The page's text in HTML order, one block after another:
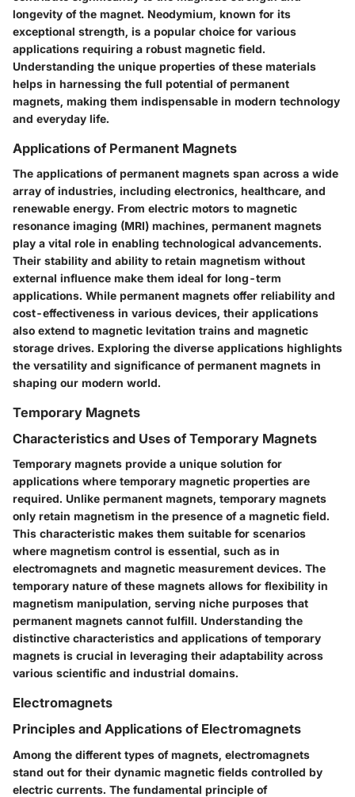
longevity of the magnet. Neodymium, known for its
exceptional strength, is a popular choice for various
applications requiring a robust magnetic field.
Understanding the unique properties of these materials
helps in harnessing the full potential of permanent
magnets, making them indispensable in modern technology
and everyday life.
Applications of Permanent Magnets
The applications of permanent magnets span across a wide
array of industries, including electronics, healthcare, and
renewable energy. From electric motors to magnetic
resonance imaging (MRI) machines, permanent magnets
play a vital role in enabling technological advancements.
Their stability and ability to retain magnetism without
external influence make them ideal for long-term
applications. While permanent magnets offer reliability and
cost-effectiveness in various devices, their applications
also extend to magnetic levitation trains and magnetic
storage drives. Exploring the diverse applications highlights
the versatility and significance of permanent magnets in
shaping our modern world.
Temporary Magnets
Characteristics and Uses of Temporary Magnets
Temporary magnets provide a unique solution for
applications where temporary magnetic properties are
required. Unlike permanent magnets, temporary magnets
only retain magnetism in the presence of a magnetic field.
This characteristic makes them suitable for scenarios
where magnetism control is essential, such as in
electromagnets and magnetic measurement devices. The
temporary nature of these magnets allows for flexibility in
magnetism manipulation, serving niche purposes that
permanent magnets cannot fulfill. Understanding the
distinctive characteristics and applications of temporary
magnets is crucial in leveraging their adaptability across
various scientific and industrial domains.
Electromagnets
Principles and Applications of Electromagnets
Among the different types of magnets, electromagnets
stand out for their dynamic magnetic fields controlled by
electric currents. The fundamental principle of